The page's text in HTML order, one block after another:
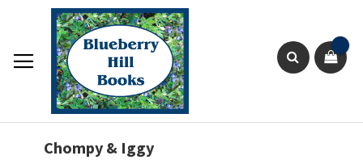
Chompy & Iggy